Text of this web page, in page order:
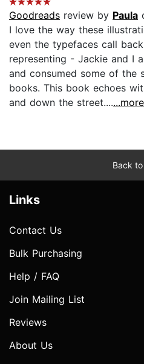
Goodreads review by Paula
I love the way these
even the typefaces call
representing - Jackie and I
and consumed some of the
books. This book echoes
and down the street.......more
Back
Links
Contact Us
Bulk Purchasing
Help / FAQ
Join Mailing List
Reviews
About Us